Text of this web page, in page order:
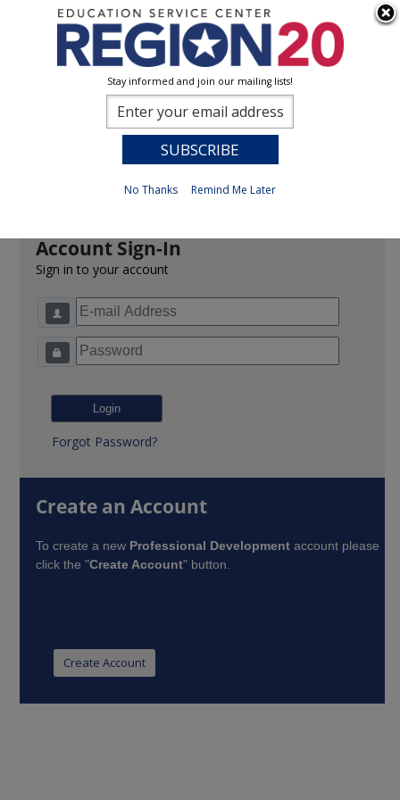
Account Sign-In
Sign in to your account
Forgot Password?
Create an Account
To create a new Professional Development account please
click the "Create Account" button.
Stay informed and join our mailing lists!
No Thanks Remind Me Later